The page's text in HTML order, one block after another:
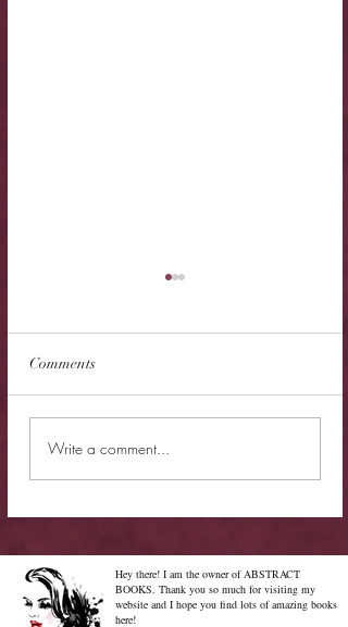
Limited Sale - Simply
Comments
Write a comment...
Hey there! I am the owner of ABSTRACT
BOOKS. Thank you so much for visiting my
website and I hope you find lots of amazing books
here!